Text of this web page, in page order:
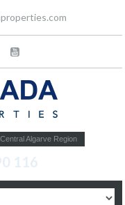
Algarve Region
116